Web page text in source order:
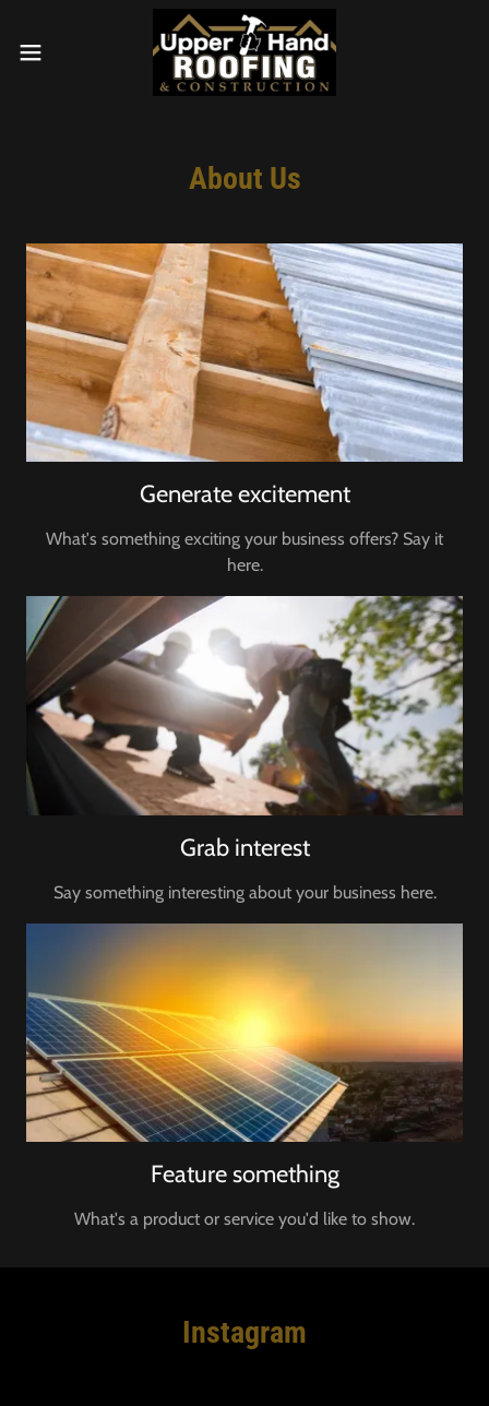
About Us
Generate excitement
What's something exciting your business offers? Say it
here.
Grab interest
Say something interesting about your business here.
Feature something
What's a product or service you'd like to show.
Instagram